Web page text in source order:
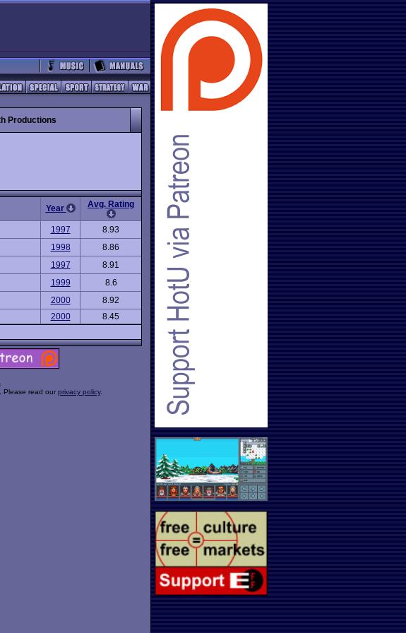
Productions
Year Avg. Rating
1997
8.93
1998
8.86
1997
8.91
1999
8.6
2000
8.92
2000
8.45
Please read our privacy policy.